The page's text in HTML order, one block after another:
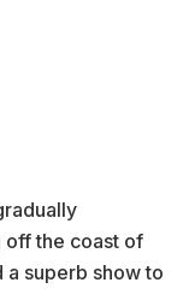
off the coast of
a superb show to